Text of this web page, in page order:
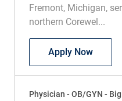
Fremont, Michigan,
northern Corewel...
Apply Now
Physician - OB/GYN -